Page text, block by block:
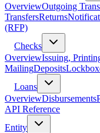
OverviewOutgoing
TransfersReturns
(RFP)
Checks
OverviewIssuing,
MailingDeposits
Loans
OverviewDisbursements
API Reference
Entity